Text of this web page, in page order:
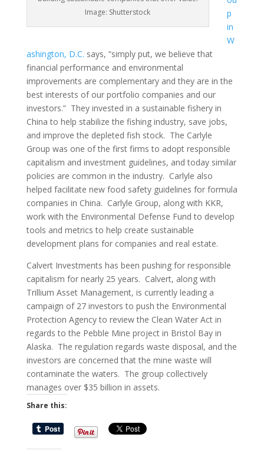
Image: Shutterstock
p
in
W
ashington, D.C. says, “simply put, we believe that
financial performance and environmental
improvements are complementary and they are in the
best interests of our portfolio companies and our
investors.” They invested in a sustainable fishery in
China to help stabilize the fishing industry, save jobs,
and improve the depleted fish stock. The Carlyle
Group was one of the first firms to adopt responsible
capitalism and investment guidelines, and today similar
policies are common in the industry. Carlyle also
helped facilitate new food safety guidelines for formula
companies in China. Carlyle Group, along with KKR,
work with the Environmental Defense Fund to develop
tools and metrics to help create sustainable
development plans for companies and real estate.
Calvert Investments has been pushing for responsible
capitalism for nearly 25 years. Calvert, along with
Trillium Asset Management, is currently leading a
campaign of 27 investors to push the Environmental
Protection Agency to review the Clean Water Act in
regards to the Pebble Mine project in Bristol Bay in
Alaska. The regulation regards waste disposal, and the
investors are concerned that the mine waste will
contaminate the waters. The group collectively
manages over $35 billion in assets.
Share this: